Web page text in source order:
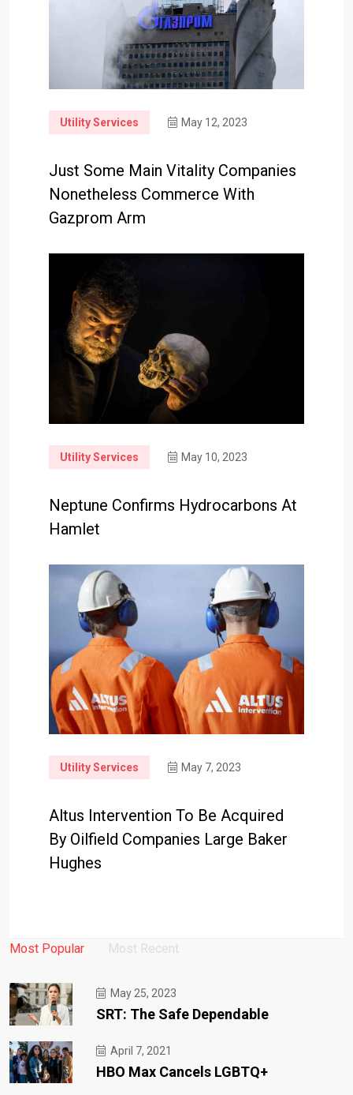
Utility Services May 12, 2023
Just Some Main Vitality Companies
Nonetheless Commerce With
Gazprom Arm
Utility Services May 10, 2023
Neptune Confirms Hydrocarbons At
Hamlet
Utility Services May 7, 2023
Altus Intervention To Be Acquired
By Oilfield Companies Large Baker
Hughes
Most Popular Most Recent
May 25, 2023
SRT: The Safe Dependable
April 7, 2021
HBO Max Cancels LGBTQ+